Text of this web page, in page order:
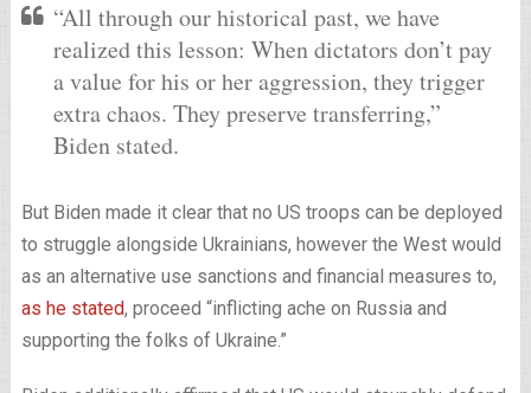
“All through our historical past, we have
realized this lesson: When dictators don’t pay
a value for his or her aggression, they trigger
extra chaos. They preserve transferring,”
Biden stated.
But Biden made it clear that no US troops can be deployed
to struggle alongside Ukrainians, however the West would
as an alternative use sanctions and financial measures to,
as he stated, proceed “inflicting ache on Russia and
supporting the folks of Ukraine.”